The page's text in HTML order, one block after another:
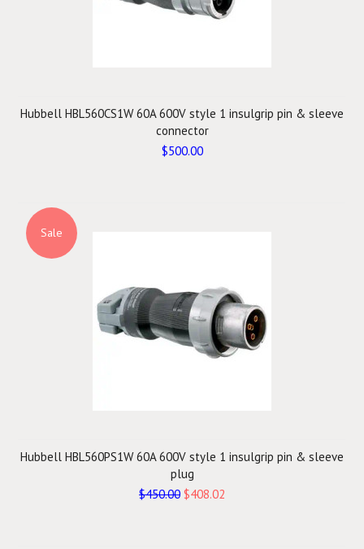
Hubbell HBL560CS1W 60A 600V style 1 insulgrip pin & sleeve
connector
$500.00
Sale
Hubbell HBL560PS1W 60A 600V style 1 insulgrip pin & sleeve
plug
$450.00 $408.02